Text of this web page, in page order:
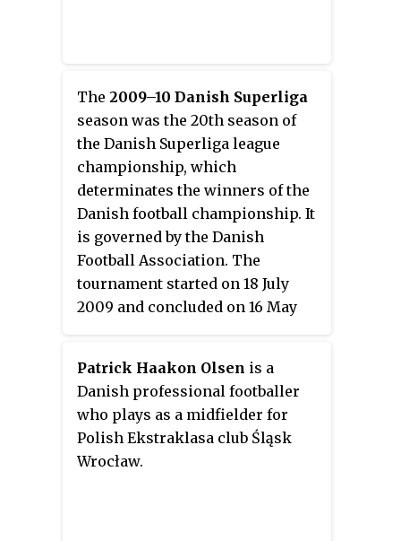
The 2009–10 Danish Superliga
season was the 20th season of
the Danish Superliga league
championship, which
determinates the winners of the
Danish football championship. It
is governed by the Danish
Football Association. The
tournament started on 18 July
2009 and concluded on 16 May
Patrick Haakon Olsen is a
Danish professional footballer
who plays as a midfielder for
Polish Ekstraklasa club Śląsk
Wrocław.